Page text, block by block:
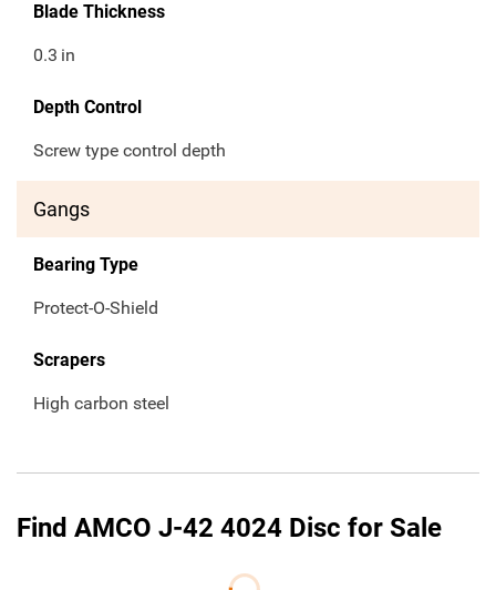
Blade Thickness
0.3 in
Depth Control
Screw type control depth
Gangs
Bearing Type
Protect-O-Shield
Scrapers
High carbon steel
Find AMCO J-42 4024 Disc for Sale